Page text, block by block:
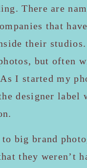
There are
that
their studios.
but often
I started my
designer label
big brand
they weren’t